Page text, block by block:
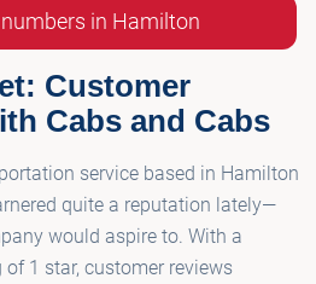
in Hamilton
Customer
Cabs and Cabs
service based in Hamilton
quite a reputation lately—
would aspire to. With a
1 star, customer reviews